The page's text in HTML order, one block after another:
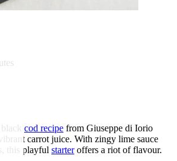
cod recipe from Giuseppe di Iorio
carrot juice. With zingy lime sauce
this playful starteroffers a riot of flavour.